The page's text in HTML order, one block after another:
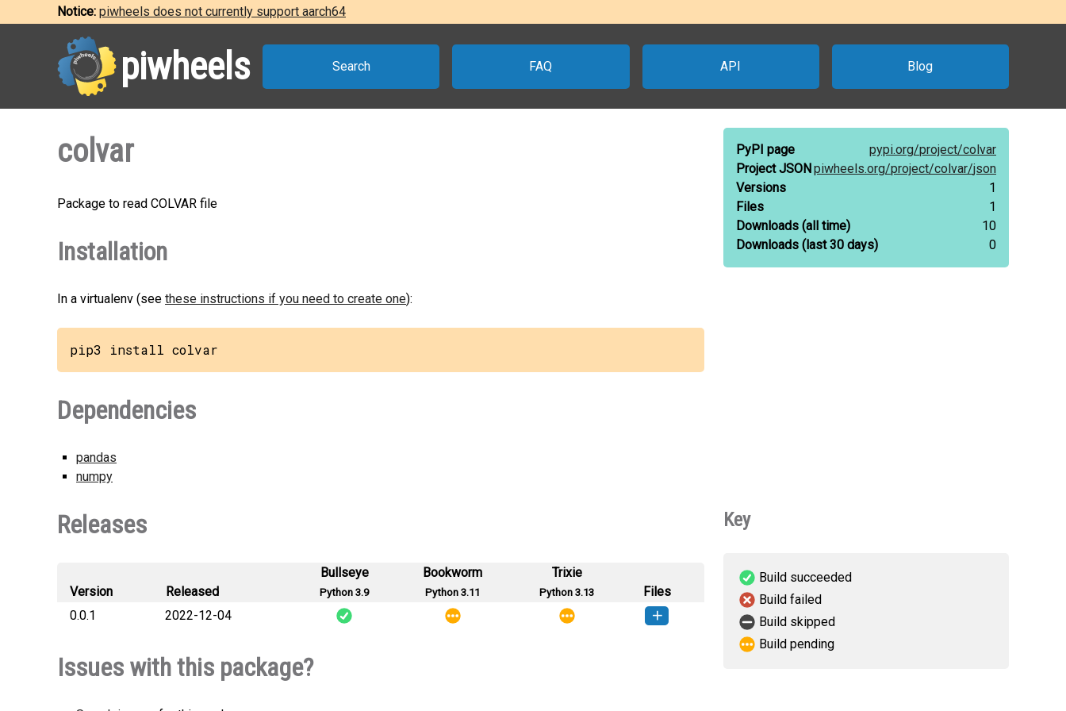
Notice: piwheels does not currently support aarch64
piwheels Search FAQ API Blog
colvar
Package to read COLVAR file
Installation
In a virtualenv (see these instructions if you need to create one):
pip3 install colvar
Dependencies
pandas
numpy
PyPI page pypi.org/project/colvar
Project JSONpiwheels.org/project/colvar/json
Versions
1
Files
1
Downloads (all time)
10
Downloads (last 30 days) 0
Releases
Version Released
Bullseye
Python 3.9
Bookworm
Python 3.11
Trixie
Python 3.13
Files
0.0.1
2022-12-04
Issues with this package?
Key
Build succeeded
Build failed
Build skipped
Build pending